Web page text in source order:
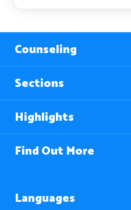
Counseling
Sections
Highlights
Find Out More
Languages